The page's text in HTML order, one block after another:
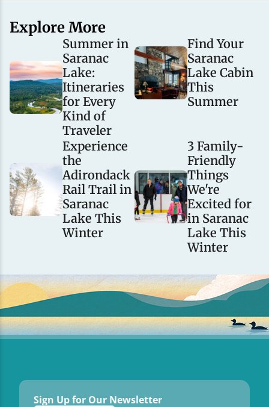
Explore More
Summer in
Saranac
Lake:
Itineraries
for Every
Kind of
Traveler
Find Your
Saranac
Lake Cabin
This
Summer
Experience
the
Adirondack
Rail Trail in
Saranac
Lake This
Winter
3 Family-
Friendly
Things
We're
Excited for
in Saranac
Lake This
Winter
Sign Up for Our Newsletter